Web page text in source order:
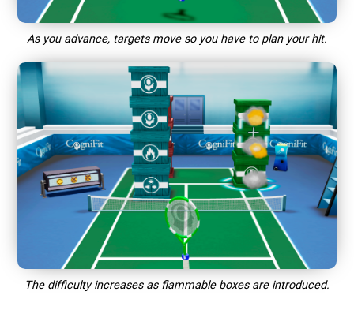
As you advance, targets move so you have to plan your hit.
The difficulty increases as flammable boxes are introduced.